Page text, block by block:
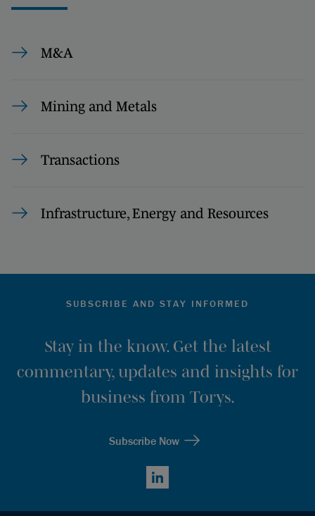
M&A
Mining and Metals
Transactions
Infrastructure, Energy and Resources
SUBSCRIBE AND STAY INFORMED
Stay in the know. Get the latest
commentary, updates and insights for
business from Torys.
Subscribe Now
LinkedIn